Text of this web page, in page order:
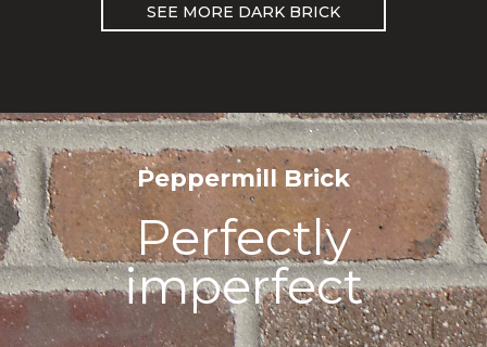
SEE MORE DARK BRICK
Peppermill Brick
Perfectly
imperfect